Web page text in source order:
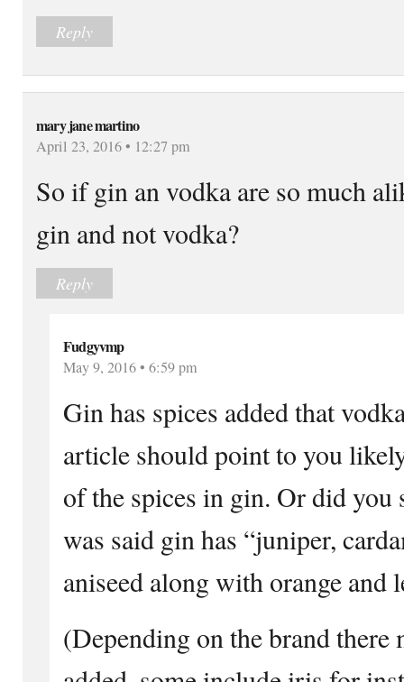
Reply
mary jane martino
April 23, 2016 • 12:27 pm
So if gin an vodka are so much
gin and not vodka?
Reply
Fudgyvmp
May 9, 2016 • 6:59 pm
Gin has spices added that
article should point to you
of the spices in gin. Or did
was said gin has “juniper,
aniseed along with orange and
(Depending on the brand there